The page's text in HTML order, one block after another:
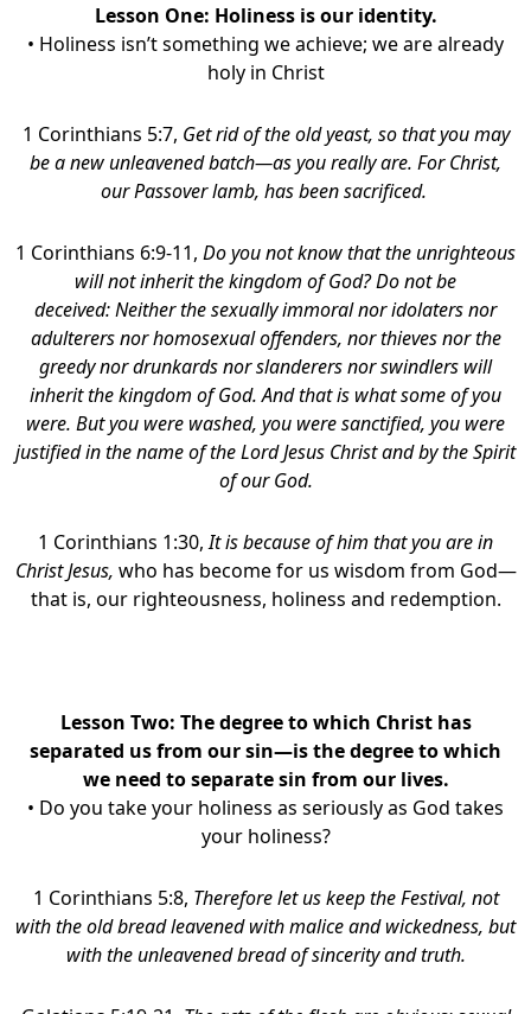
Lesson One: Holiness is our identity.
• Holiness isn’t something we achieve; we are already
holy in Christ
1 Corinthians 5:7, Get rid of the old yeast, so that you may
be a new unleavened batch—as you really are. For Christ,
our Passover lamb, has been sacrificed.
1 Corinthians 6:9-11, Do you not know that the unrighteous
will not inherit the kingdom of God? Do not be
deceived: Neither the sexually immoral nor idolaters nor
adulterers nor homosexual offenders, nor thieves nor the
greedy nor drunkards nor slanderers nor swindlers will
inherit the kingdom of God.And that is what some of you
were. But you were washed, you were sanctified, you were
justified in the name of the Lord Jesus Christ and by the Spirit
of our God.
1 Corinthians 1:30,It is because of him that you are in
Christ Jesus, who has become for us wisdom from God—
that is, our righteousness, holiness and redemption.
Lesson Two: The degree to which Christ has
separated us from our sin—is the degree to which
we need to separate sin from our lives.
• Do you take your holiness as seriously as God takes
your holiness?
1 Corinthians 5:8, Therefore let us keep the Festival, not
with the old bread leavened with malice and wickedness, but
with the unleavened bread of sincerity and truth.